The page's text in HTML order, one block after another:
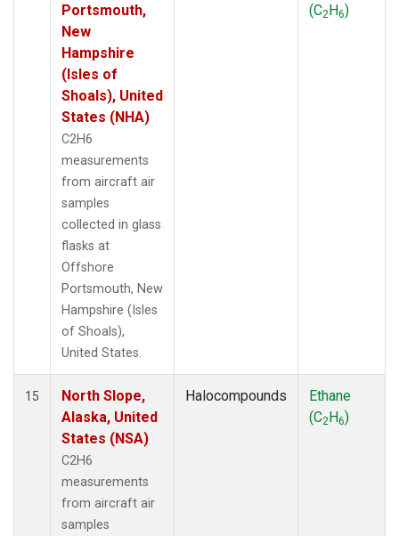
Portsmouth,
New
Hampshire
(Isles of
Shoals), United
States (NHA)
C2H6
measurements
from aircraft air
samples
collected in glass
flasks at
Offshore
Portsmouth, New
Hampshire (Isles
of Shoals),
United States.
(C2H6)
15
North Slope,
Alaska, United
States (NSA)
C2H6
measurements
from aircraft air
samples
Halocompounds
Ethane
(C2H6)